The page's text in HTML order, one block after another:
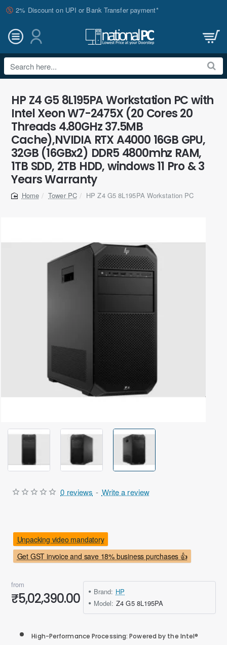
2% Discount on UPI or Bank Transfer payment*
Search
here...
HP Z4 G5 8L195PA Workstation PC with
Intel Xeon W7-2475X (20 Cores 20
Threads 4.80GHz 37.5MB
Cache),NVIDIA RTX A4000 16GB GPU,
32GB (16GBx2) DDR5 4800mhz RAM,
1TB SDD, 2TB HDD, windows 11 Pro & 3
Years Warranty
home
Tower PC HP Z4 G5 8L195PA Workstation PC
Out Of Stock
Get GST invoice and save 18% business purchases 👍
Unpacking video mandatory
0 reviews - Write a review
from
₹5,02,390.00 Brand: HP
Model: Z4 G5 8L195PA
High-Performance Processing: Powered by the Intel®